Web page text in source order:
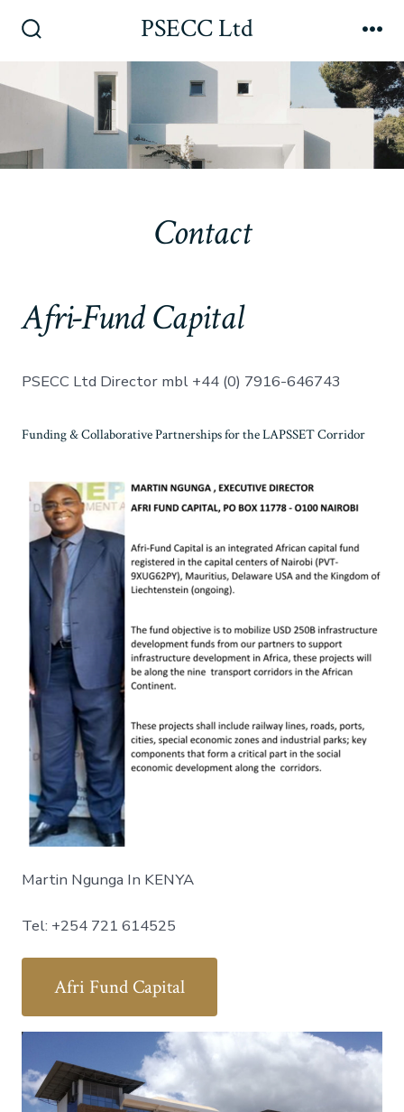
Toggle
PSECC Ltd
Contact
Afri-Fund Capital
PSECC Ltd Director mbl +44 (0) 7916-646743
Funding & Collaborative Partnerships for the LAPSSET Corridor
Martin Ngunga In KENYA
Tel: +254 721 614525
Afri Fund Capital